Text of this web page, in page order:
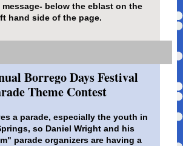
below the eblast on the
hand side of the page.
Borrego Days Festival
Theme Contest
a parade, especially the youth in
so Daniel Wright and his
parade organizers are having a